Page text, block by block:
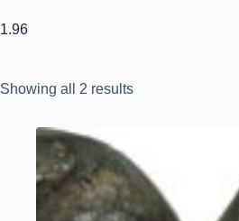
1.96
Showing all 2 resultsSorted